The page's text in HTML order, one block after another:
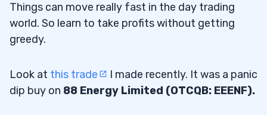
Things can move really fast in the day trading
world. So learn to take profits without getting
greedy.
Look at this trade
I made recently. It was a panic
dip buy on 88 Energy Limited (OTCQB: EEENF).